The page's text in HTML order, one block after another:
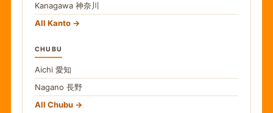
Kanagawa 神奈川
All Kanto
CHUBU
Aichi 愛知
Nagano 長野
All Chubu